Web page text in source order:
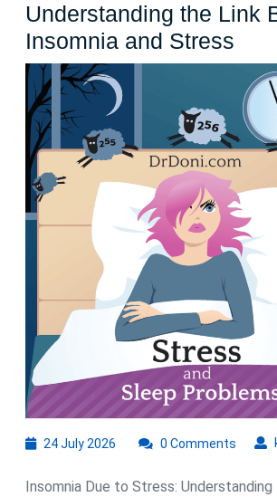
Understanding the Link
Insomnia and Stress
the
Link
and
24 July 2026
2026
0 Comments
Insomnia Due to Stress: